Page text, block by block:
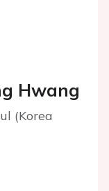
Hwang
(Korea